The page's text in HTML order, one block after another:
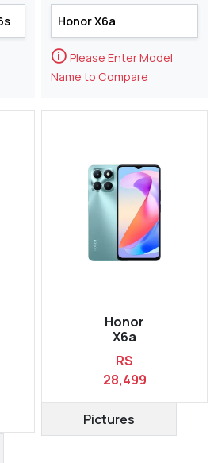
🛈 Please Enter Model
Name to Compare
Honor
X6a
RS
28,499
Pictures